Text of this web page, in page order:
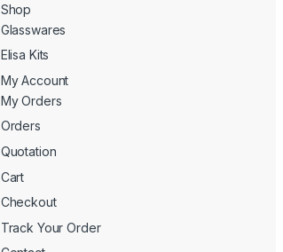
Shop
Glasswares
Elisa Kits
My Account
My Orders
Orders
Quotation
Cart
Checkout
Track Your Order